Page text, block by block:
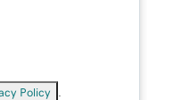
Policy